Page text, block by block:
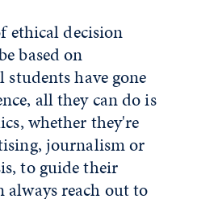
ethical decision
based on
students have gone
all they can do is
whether they're
journalism or
to guide their
always reach out to